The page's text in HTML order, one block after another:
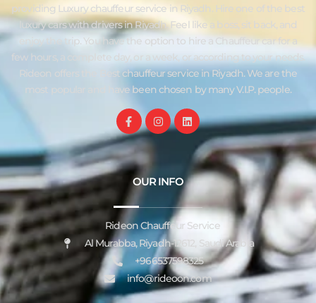
providing Luxury chauffeur service in Riyadh. Hire one of the best
luxury cars with drivers in Riyadh. Feel like a boss, sit back, and
enjoy the trip. You have the option to hire a Chauffeur car for a
few hours, a complete day, or a week, or according to your needs.
Rideon offers the Best chauffeur service in Riyadh. We are the
most popular and have been chosen by many V.I.P. people.
OUR INFO
Rideon Chauffeur Service
Al Murabba, Riyadh-12612, Saudi Arabia
+966537598325
info@rideoon.com